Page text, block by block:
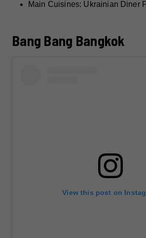
Main Cuisines: Ukrainian Diner
Bang Bang Bangkok
View this post on